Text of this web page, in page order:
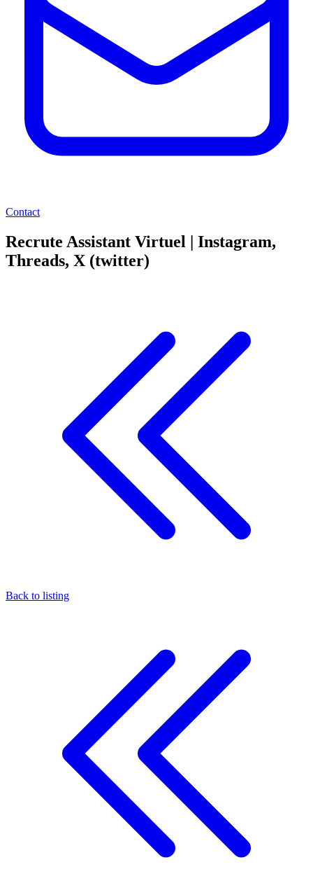
Contact
Recrute Assistant Virtuel | Instagram,
Threads, X (twitter)
Back to listing